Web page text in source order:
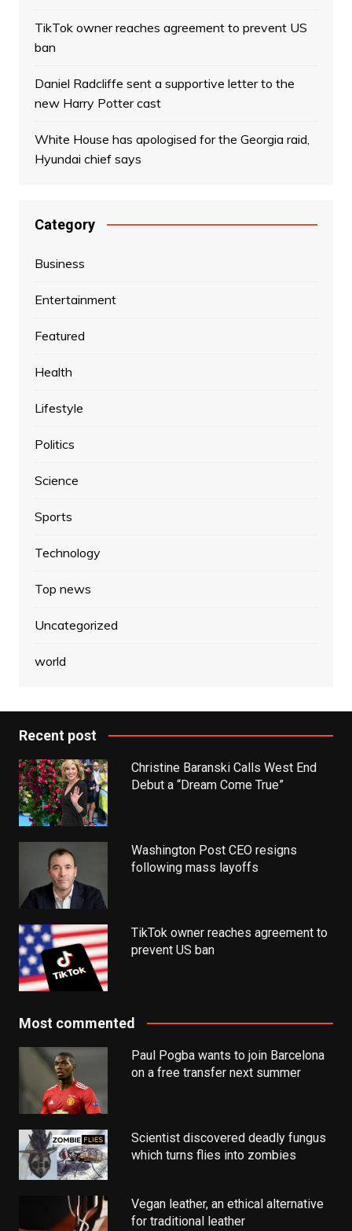
TikTok owner reaches agreement to prevent US
ban
Daniel Radcliffe sent a supportive letter to the
new Harry Potter cast
White House has apologised for the Georgia raid,
Hyundai chief says
Category
Business
Entertainment
Featured
Health
Lifestyle
Politics
Science
Sports
Technology
Top news
Uncategorized
world
Recent post
Christine Baranski Calls West End
Debut a “Dream Come True”
Washington Post CEO resigns
following mass layoffs
TikTok owner reaches agreement to
prevent US ban
Most commented
Paul Pogba wants to join Barcelona
on a free transfer next summer
Scientist discovered deadly fungus
which turns flies into zombies
Vegan leather, an ethical alternative
for traditional leather